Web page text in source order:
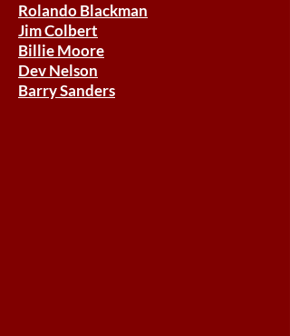
Rolando Blackman
Jim Colbert
Billie Moore
Dev Nelson
Barry Sanders